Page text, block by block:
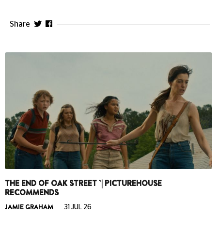
Share
THE END OF OAK STREET `| PICTUREHOUSE
RECOMMENDS
JAMIE GRAHAM 31 JUL 26